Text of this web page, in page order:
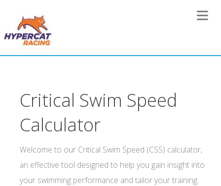
Toggle
Critical Swim Speed
Calculator
Welcome to our Critical Swim Speed (CSS) calculator,
an effective tool designed to help you gain insight into
your swimming performance and tailor your training.